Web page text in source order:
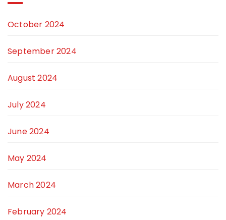
October 2024
September 2024
August 2024
July 2024
June 2024
May 2024
March 2024
February 2024